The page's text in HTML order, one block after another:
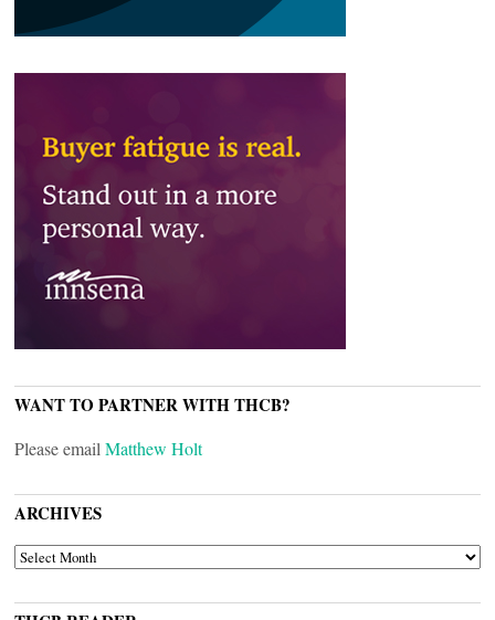
WANT TO PARTNER WITH THCB?
Please email Matthew Holt
ARCHIVES
ARCHIVES